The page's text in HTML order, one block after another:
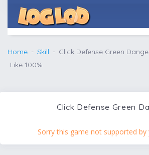
Home Skill
Click Defense Green
Like 100%
Click Defense Green
Sorry this game not supported by